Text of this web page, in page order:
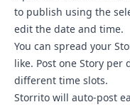
to publish using the
edit the date and time.
You can spread your
like. Post one Story
different time slots.
Storrito will auto-post